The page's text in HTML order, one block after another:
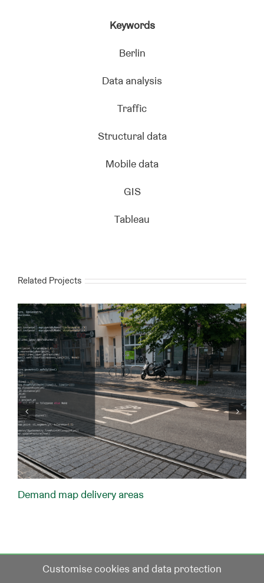
Keywords
Berlin
Data analysis
Traffic
Structural data
Mobile data
GIS
Tableau
Related Projects
Demand map delivery areas
Customise cookies and data protection